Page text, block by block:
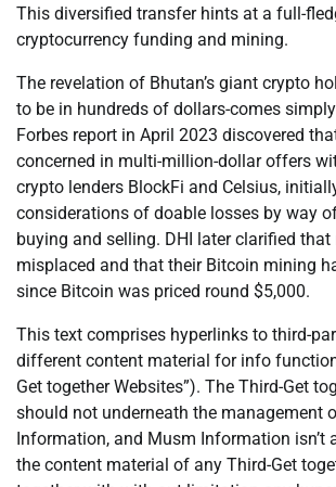
This diversified transfer hints at a full-
cryptocurrency funding and mining.
The revelation of Bhutan’s giant crypto
to be in hundreds of dollars-comes
Forbes report in April 2023 discovered
concerned in multi-million-dollar offers
crypto lenders BlockFi and Celsius,
considerations of doable losses by way
buying and selling. DHI later clarified
misplaced and that their Bitcoin mining
since Bitcoin was priced round $5,000.
This text comprises hyperlinks to third-
different content material for info
Get together Websites”). The Third-Get
should not underneath the management
Information, and Musm Information isn’t
the content material of any Third-Get